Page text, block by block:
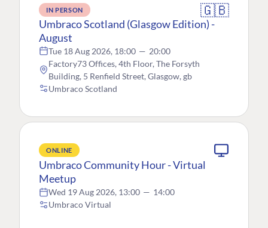
IN PERSON 🇬🇧
Umbraco Scotland (Glasgow Edition) -
August
Tue 18 Aug 2026, 18:00 — 20:00
Factory73 Offices, 4th Floor, The Forsyth
Building, 5 Renfield Street, Glasgow, gb
Umbraco Scotland
ONLINE
Umbraco Community Hour - Virtual
Meetup
Wed 19 Aug 2026, 13:00 — 14:00
Umbraco Virtual